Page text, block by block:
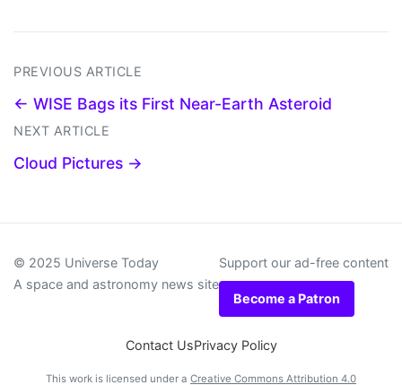
PREVIOUS ARTICLE
← WISE Bags its First Near-Earth Asteroid
NEXT ARTICLE
Cloud Pictures →
© 2025 Universe Today
A space and astronomy news site
Support our ad-free content
Become a Patron
Contact UsPrivacy Policy
This work is licensed under a Creative Commons Attribution 4.0